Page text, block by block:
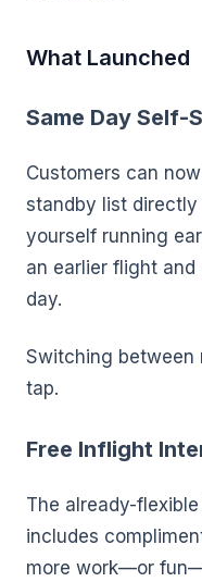
What Launched
Same Day Self-
Customers can
standby list
yourself running
an earlier flight
day.
Switching between
tap.
Free Inflight
The already-
includes
more work—or